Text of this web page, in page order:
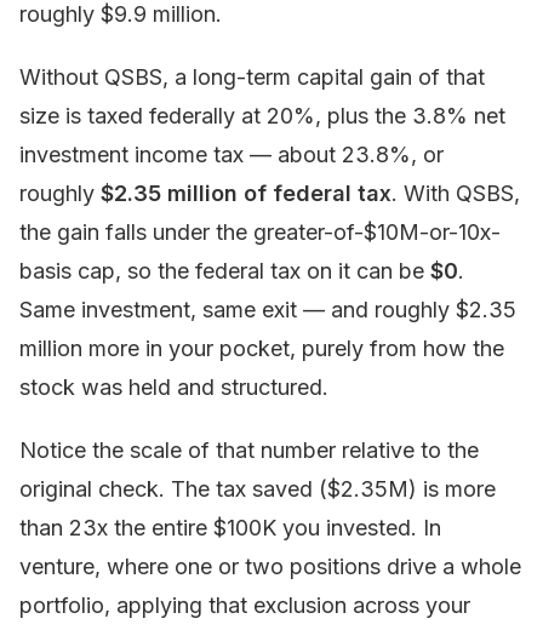
roughly $9.9 million.
Without QSBS, a long-term capital gain of that
size is taxed federally at 20%, plus the 3.8% net
investment income tax — about 23.8%, or
roughly $2.35 million of federal tax. With QSBS,
the gain falls under the greater-of-$10M-or-10x-
basis cap, so the federal tax on it can be $0.
Same investment, same exit — and roughly $2.35
million more in your pocket, purely from how the
stock was held and structured.
Notice the scale of that number relative to the
original check. The tax saved ($2.35M) is more
than 23x the entire $100K you invested. In
venture, where one or two positions drive a whole
portfolio, applying that exclusion across your